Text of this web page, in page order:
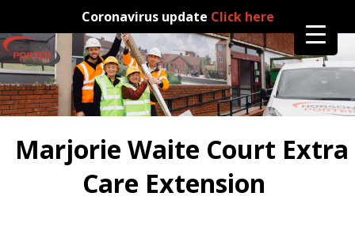
Coronavirus update Click here
Marjorie Waite Court Extra
Care Extension